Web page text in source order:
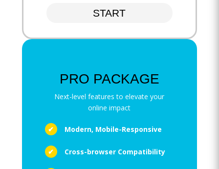
START
PRO PACKAGE
Next-level features to elevate your
online impact
Modern, Mobile-Responsive
Cross-browser Compatibility